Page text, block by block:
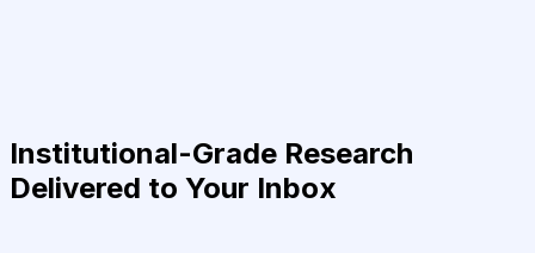
Institutional-Grade Research
Delivered to Your Inbox